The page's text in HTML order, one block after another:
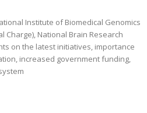
Institute of Biomedical Genomics
Charge), National Brain Research
on the latest initiatives, importance
increased government funding,